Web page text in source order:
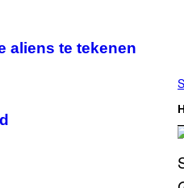
aliens te tekenen